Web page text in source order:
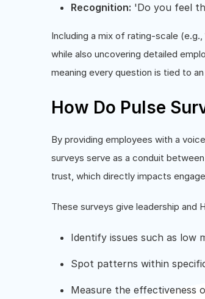
Recognition: 'Do you feel
Including a mix of rating-scale
while also uncovering detailed
meaning every question is tied to
How Do Pulse
By providing employees with a
surveys serve as a conduit
trust, which directly impacts
These surveys give leadership and
Identify issues such as low
Spot patterns within
Measure the effectiveness